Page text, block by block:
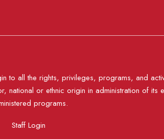
to all the rights, privileges, programs, and
or ethnic origin in administration of
programs.
Staff Login